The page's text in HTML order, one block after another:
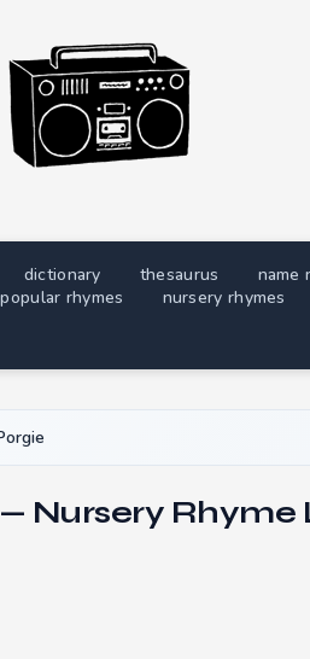
dictionary thesaurus name
popular rhymes
nursery rhymes
Nursery Rhyme